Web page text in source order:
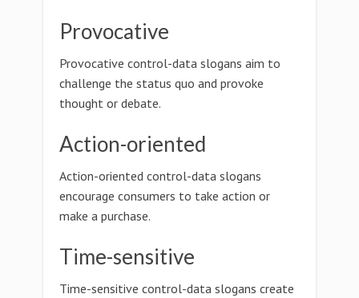
Provocative
Provocative control-data slogans aim to
challenge the status quo and provoke
thought or debate.
Action-oriented
Action-oriented control-data slogans
encourage consumers to take action or
make a purchase.
Time-sensitive
Time-sensitive control-data slogans create